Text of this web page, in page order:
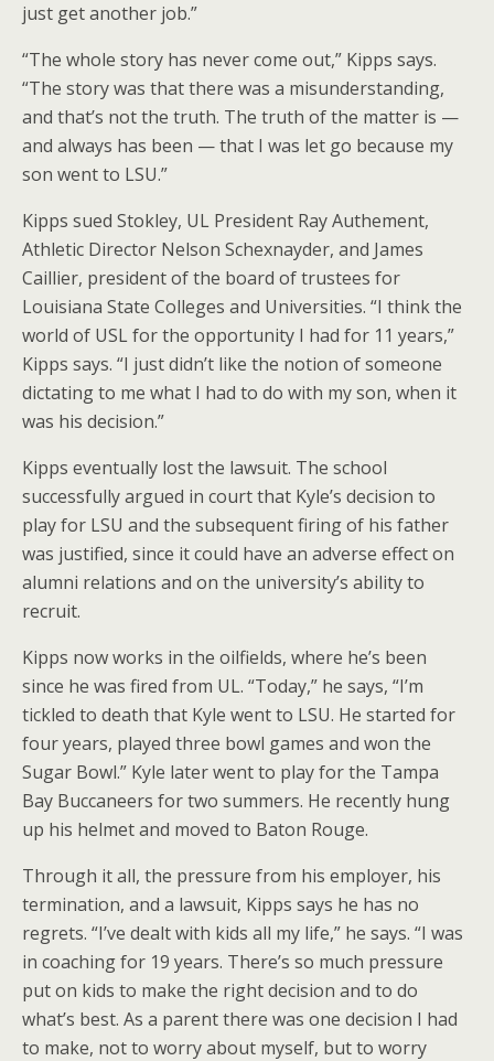
just get another job.”
“The whole story has never come out,” Kipps says.
“The story was that there was a misunderstanding,
and that’s not the truth. The truth of the matter is —
and always has been — that I was let go because my
son went to LSU.”
Kipps sued Stokley, UL President Ray Authement,
Athletic Director Nelson Schexnayder, and James
Caillier, president of the board of trustees for
Louisiana State Colleges and Universities. “I think the
world of USL for the opportunity I had for 11 years,”
Kipps says. “I just didn’t like the notion of someone
dictating to me what I had to do with my son, when it
was his decision.”
Kipps eventually lost the lawsuit. The school
successfully argued in court that Kyle’s decision to
play for LSU and the subsequent firing of his father
was justified, since it could have an adverse effect on
alumni relations and on the university’s ability to
recruit.
Kipps now works in the oilfields, where he’s been
since he was fired from UL. “Today,” he says, “I’m
tickled to death that Kyle went to LSU. He started for
four years, played three bowl games and won the
Sugar Bowl.” Kyle later went to play for the Tampa
Bay Buccaneers for two summers. He recently hung
up his helmet and moved to Baton Rouge.
Through it all, the pressure from his employer, his
termination, and a lawsuit, Kipps says he has no
regrets. “I’ve dealt with kids all my life,” he says. “I was
in coaching for 19 years. There’s so much pressure
put on kids to make the right decision and to do
what’s best. As a parent there was one decision I had
to make, not to worry about myself, but to worry